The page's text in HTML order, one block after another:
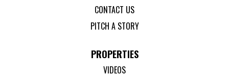
CONTACT US
PITCH A STORY
PROPERTIES
VIDEOS